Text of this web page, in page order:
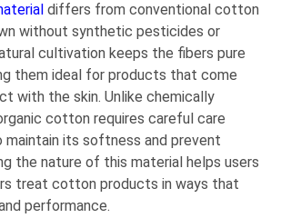
differs from conventional cotton
without synthetic pesticides or
cultivation keeps the fibers pure
them ideal for products that come
with the skin. Unlike chemically
cotton requires careful care
maintain its softness and prevent
the nature of this material helps users
treat cotton products in ways that
performance.